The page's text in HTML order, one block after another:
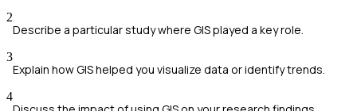
2
Describe a particular study where GIS played a key role.
3
Explain how GIS helped you visualize data or identify trends.
4